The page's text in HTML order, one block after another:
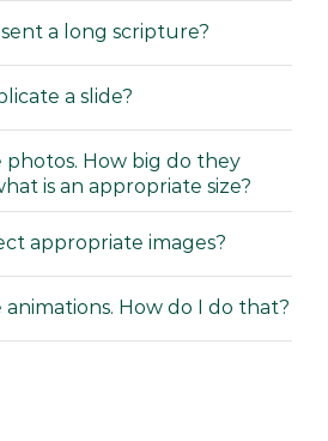
a long scripture?
a slide?
photos. How big do they
is an appropriate size?
appropriate images?
How do I do that?